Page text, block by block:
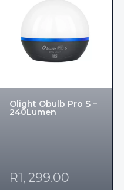
Olight Obulb Pro S –
240Lumen
R1, 299.00